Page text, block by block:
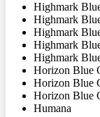
Highmark
Highmark
Highmark
Highmark
Highmark
Horizon Blue
Horizon Blue
Horizon Blue
Humana